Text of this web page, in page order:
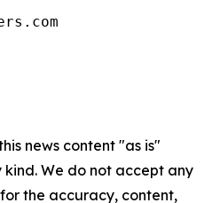
news content "as is"
We do not accept any
the accuracy, content,